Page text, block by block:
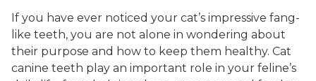
If you have ever noticed your cat’s impressive fang-
like teeth, you are not alone in wondering about
their purpose and how to keep them healthy. Cat
canine teeth play an important role in your feline’s